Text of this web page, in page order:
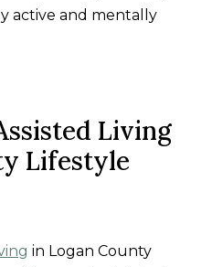
active and mentally
Living
Lifestyle
in Logan County